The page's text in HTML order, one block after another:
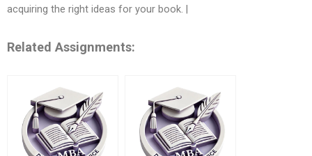
acquiring the right ideas for your book. |
Related Assignments: